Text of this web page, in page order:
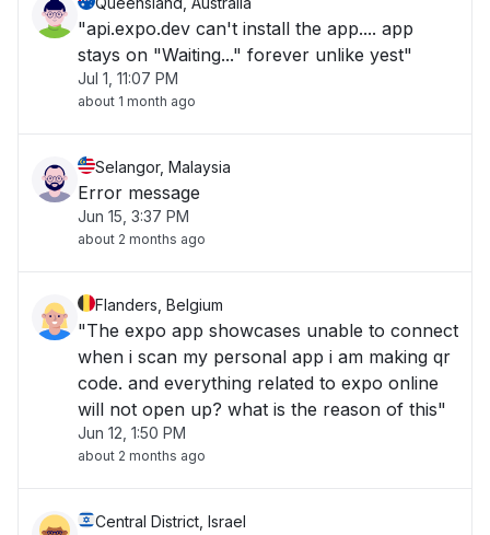
"api.expo.dev can't install the app.... app
stays on "Waiting..." forever unlike yest"
Jul 1, 11:07 PM
about 1 month ago
Selangor, Malaysia
Error message
Jun 15, 3:37 PM
about 2 months ago
Flanders, Belgium
"The expo app showcases unable to connect
when i scan my personal app i am making qr
code. and everything related to expo online
will not open up? what is the reason of this"
Jun 12, 1:50 PM
about 2 months ago
Central District, Israel